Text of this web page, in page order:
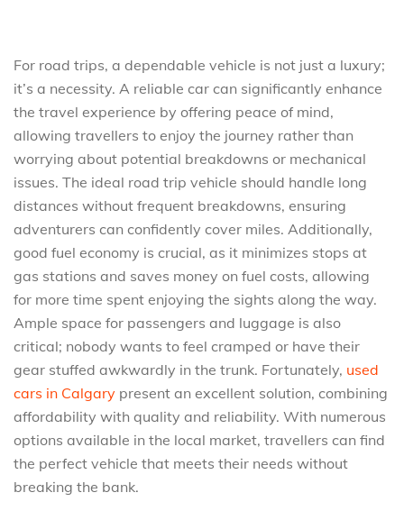
For road trips, a dependable vehicle is not just a luxury;
it’s a necessity. A reliable car can significantly enhance
the travel experience by offering peace of mind,
allowing travellers to enjoy the journey rather than
worrying about potential breakdowns or mechanical
issues. The ideal road trip vehicle should handle long
distances without frequent breakdowns, ensuring
adventurers can confidently cover miles. Additionally,
good fuel economy is crucial, as it minimizes stops at
gas stations and saves money on fuel costs, allowing
for more time spent enjoying the sights along the way.
Ample space for passengers and luggage is also
critical; nobody wants to feel cramped or have their
gear stuffed awkwardly in the trunk. Fortunately, used
cars in Calgary present an excellent solution, combining
affordability with quality and reliability. With numerous
options available in the local market, travellers can find
the perfect vehicle that meets their needs without
breaking the bank.